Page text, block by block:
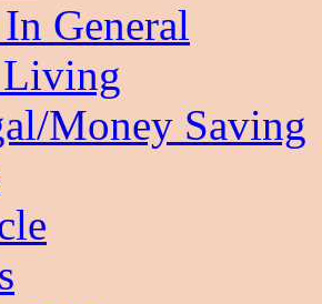
General
Money Saving